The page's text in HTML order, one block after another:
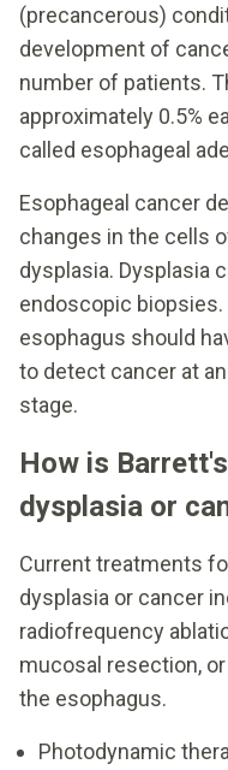
(precancerous)
development of
number of patients.
approximately 0.5%
called esophageal
Esophageal cancer
changes in the cells
dysplasia. Dysplasia
endoscopic
esophagus should
to detect cancer at
stage.
How is
dysplasia or
Current treatments
dysplasia or cancer
radiofrequency
mucosal resection,
the esophagus.
Photodynamic